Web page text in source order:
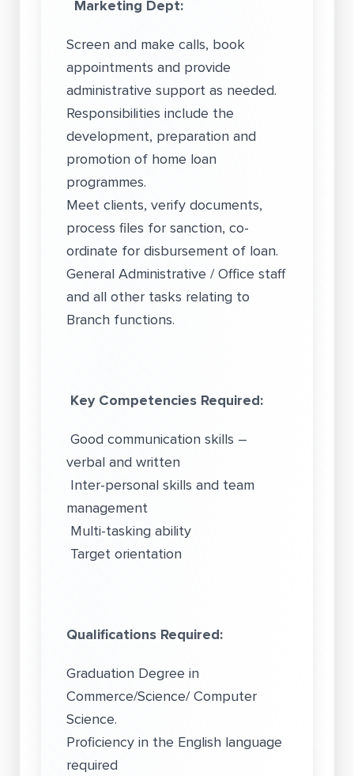
Marketing Dept:
Screen and make calls, book
appointments and provide
administrative support as needed.
Responsibilities include the
development, preparation and
promotion of home loan
programmes.
Meet clients, verify documents,
process files for sanction, co-
ordinate for disbursement of loan.
General Administrative / Office staff
and all other tasks relating to
Branch functions.
Key Competencies Required:
Good communication skills –
verbal and written
Inter-personal skills and team
management
Multi-tasking ability
Target orientation
Qualifications Required:
Graduation Degree in
Commerce/Science/ Computer
Science.
Proficiency in the English language
required